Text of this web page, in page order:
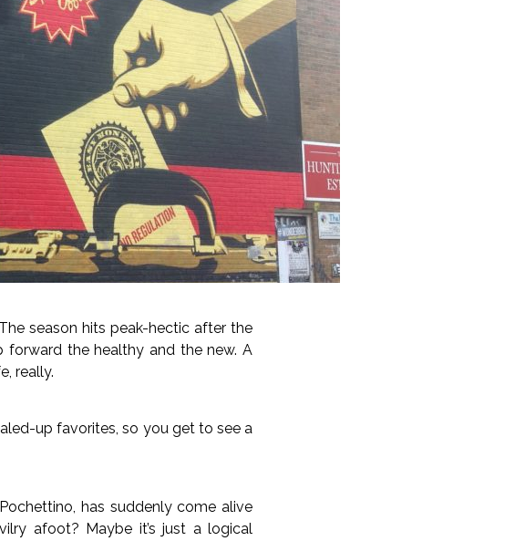
season hits peak-hectic after the
the healthy and the new. A
really.
up favorites, so you get to see a
has suddenly come alive
afoot? Maybe it’s just a logical